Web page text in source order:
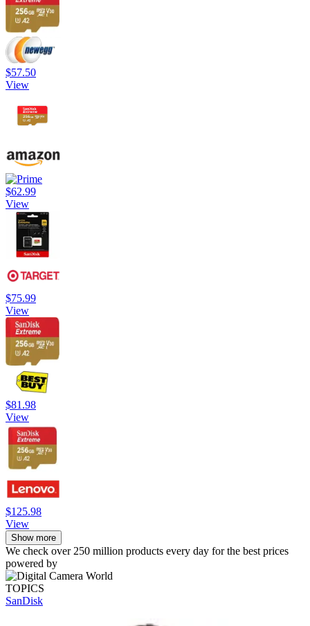
$57.50
View
$62.99
View
$75.99
View
$81.98
View
$125.98
View
Show more
We check over 250 million products every day for the best prices
powered by
TOPICS
SanDisk